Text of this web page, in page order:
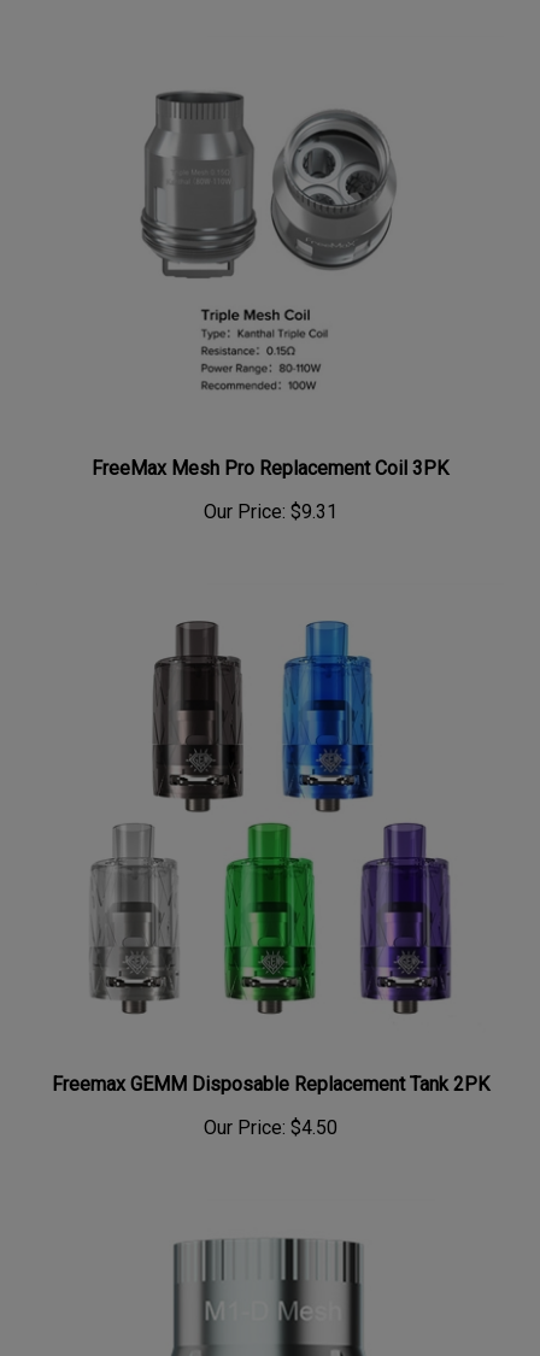
FreeMax Mesh Pro Replacement Coil 3PK
Our Price: $9.31
Freemax GEMM Disposable Replacement Tank 2PK
Our Price: $4.50